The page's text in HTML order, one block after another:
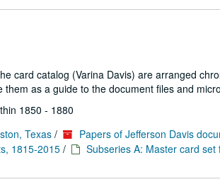
card catalog (Varina Davis) are arranged
as a guide to the document files and
1850 - 1880
Texas /
Papers of Jefferson Davis
1815-2015 /
Subseries A: Master card